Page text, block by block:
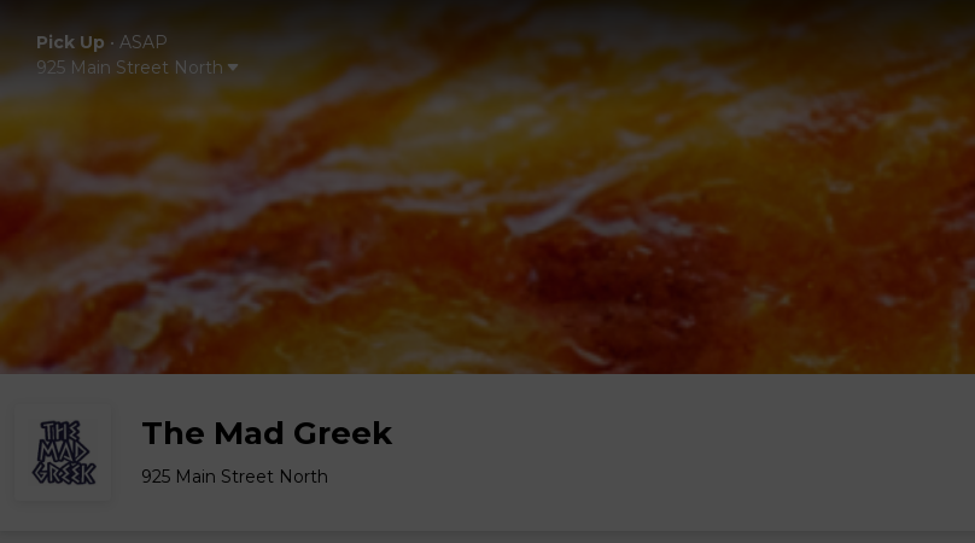
Pick Up • ASAP
925 Main Street North
The Mad Greek
925 Main Street North